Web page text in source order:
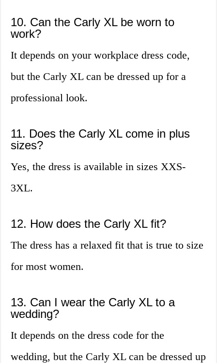
10. Can the Carly XL be worn to
work?
It depends on your workplace dress code,
but the Carly XL can be dressed up for a
professional look.
11. Does the Carly XL come in plus
sizes?
Yes, the dress is available in sizes XXS-
3XL.
12. How does the Carly XL fit?
The dress has a relaxed fit that is true to size
for most women.
13. Can I wear the Carly XL to a
wedding?
It depends on the dress code for the
wedding, but the Carly XL can be dressed up